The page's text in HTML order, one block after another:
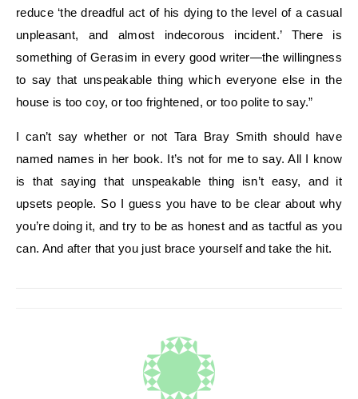
reduce ‘the dreadful act of his dying to the level of a casual
unpleasant, and almost indecorous incident.’ There is
something of Gerasim in every good writer—the willingness
to say that unspeakable thing which everyone else in the
house is too coy, or too frightened, or too polite to say.”
I can’t say whether or not Tara Bray Smith should have
named names in her book. It’s not for me to say. All I know
is that saying that unspeakable thing isn’t easy, and it
upsets people. So I guess you have to be clear about why
you’re doing it, and try to be as honest and as tactful as you
can. And after that you just brace yourself and take the hit.